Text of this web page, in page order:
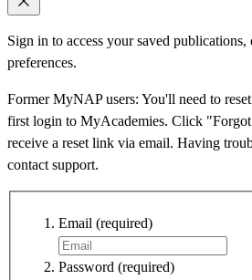
Sign in to access your saved
preferences.
Former MyNAP users: You'll need to
first login to MyAcademies. Click
receive a reset link via email. Having
contact support.
Email (required)
Password (required)